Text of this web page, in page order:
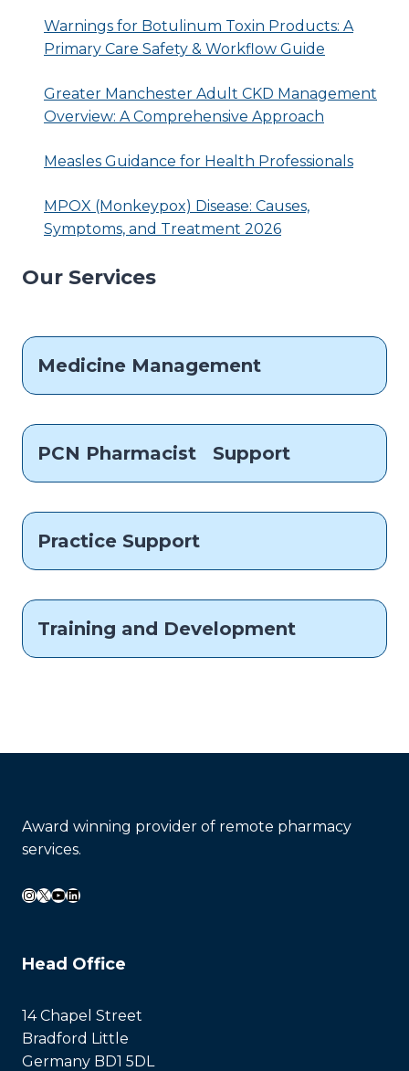
Warnings for Botulinum Toxin Products: A
Primary Care Safety & Workflow Guide
Greater Manchester Adult CKD Management
Overview: A Comprehensive Approach
Measles Guidance for Health Professionals
MPOX (Monkeypox) Disease: Causes,
Symptoms, and Treatment 2026
Our Services
Medicine Management
PCN Pharmacist Support
Practice Support
Training and Development
Award winning provider of remote pharmacy
services.
Instagram
X YouTube
LinkedIn
Head Office
14 Chapel Street
Bradford Little
Germany BD1 5DL